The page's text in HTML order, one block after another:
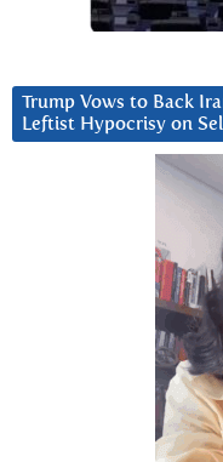
Trump Vows to Back
Leftist Hypocrisy on